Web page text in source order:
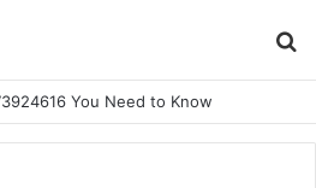
You Need to Know